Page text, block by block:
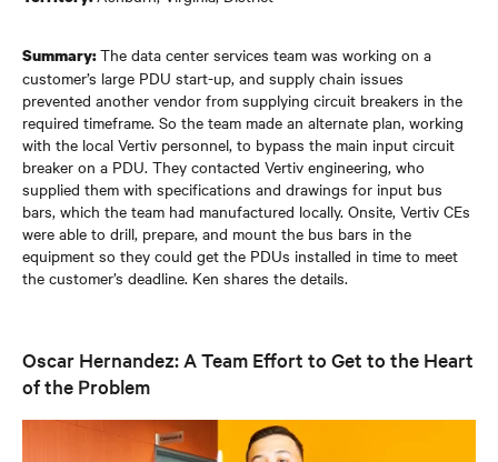
Summary:The data center services team was working on a
customer’s large PDU start-up, and supply chain issues
prevented another vendor from supplying circuit breakers in the
required timeframe. So the team made an alternate plan, working
with the local Vertiv personnel, to bypass the main input circuit
breaker on a PDU. They contacted Vertiv engineering, who
supplied them with specifications and drawings for input bus
bars, which the team had manufactured locally. Onsite, Vertiv CEs
were able to drill, prepare, and mount the bus bars in the
equipment so they could get the PDUs installed in time to meet
the customer’s deadline. Ken shares the details.
Oscar Hernandez: A Team Effort to Get to the Heart
of the Problem